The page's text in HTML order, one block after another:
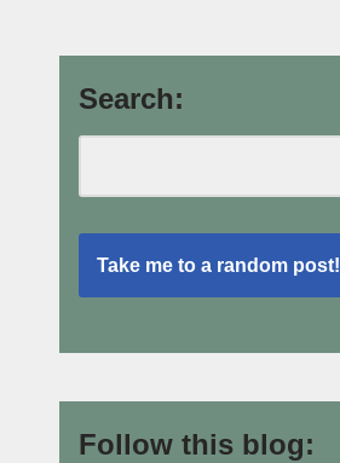
Search:
Take me to a random post!
Follow this blog: